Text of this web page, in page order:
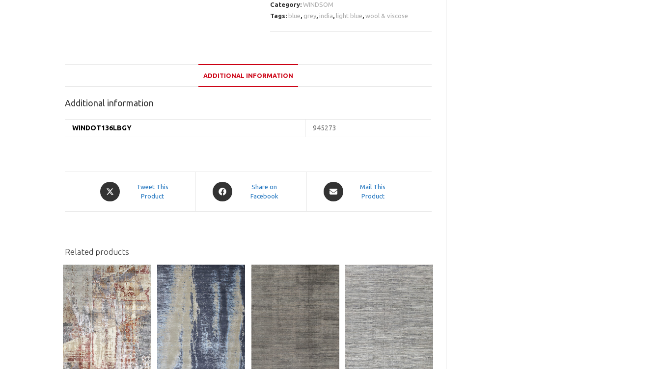
Category:WINDSOM
Tags: blue grey india light blue ,wool & viscose
ADDITIONAL INFORMATION
Additional information
WINDOT136LBGY 945273
Opens
in
Tweet This
Product
Opens
in
Share on
Facebook
Opens
in
Mail This
Product
Related products